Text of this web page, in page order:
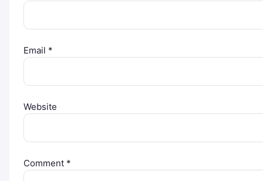
Email *
Website
Comment *